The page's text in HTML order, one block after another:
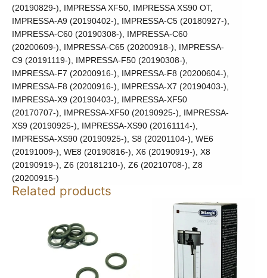
(20190829-), IMPRESSA XF50, IMPRESSA XS90 OT,
IMPRESSA-A9 (20190402-), IMPRESSA-C5 (20180927-),
IMPRESSA-C60 (20190308-), IMPRESSA-C60
(20200609-), IMPRESSA-C65 (20200918-), IMPRESSA-
C9 (20191119-), IMPRESSA-F50 (20190308-),
IMPRESSA-F7 (20200916-), IMPRESSA-F8 (20200604-),
IMPRESSA-F8 (20200916-), IMPRESSA-X7 (20190403-),
IMPRESSA-X9 (20190403-), IMPRESSA-XF50
(20170707-), IMPRESSA-XF50 (20190925-), IMPRESSA-
XS9 (20190925-), IMPRESSA-XS90 (20161114-),
IMPRESSA-XS90 (20190925-), S8 (20201104-), WE6
(20191009-), WE8 (20190816-), X6 (20190919-), X8
(20190919-), Z6 (20181210-), Z6 (20210708-), Z8
(20200915-)
Related products